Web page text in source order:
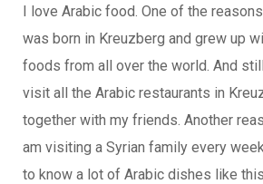
I love Arabic food. One of the
was born in Kreuzberg and grew up
foods from all over the world. And
visit all the Arabic restaurants in
together with my friends. Another
am visiting a Syrian family every
to know a lot of Arabic dishes like